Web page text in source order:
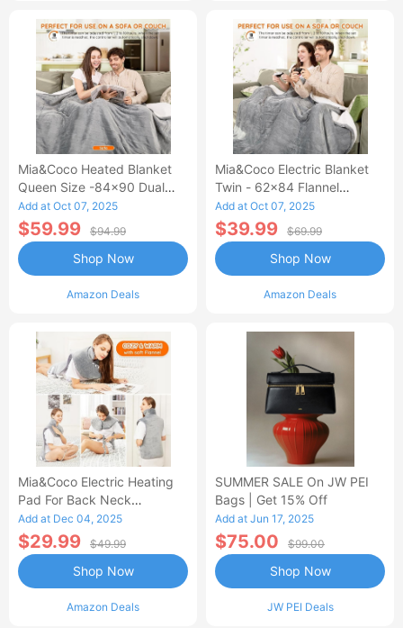
Mia&Coco Heated Blanket
Queen Size -84x90 Dual
Control Flannel Electric
Blanket
Add at Oct 07, 2025
$59.99 $94.99
Amazon Deals
Shop Now
Mia&Coco Electric Blanket
Twin - 62x84 Flannel
Heated Blanket
Add at Oct 07, 2025
$39.99 $69.99
Amazon Deals
Shop Now
Mia&Coco Electric Heating
Pad For Back Neck
Shoulders Pain Relief
Add at Dec 04, 2025
$29.99 $49.99
Amazon Deals
Shop Now
SUMMER SALE On JW PEI
Bags | Get 15% Off
Add at Jun 17, 2025
$75.00 $99.00
JW PEI Deals
Shop Now